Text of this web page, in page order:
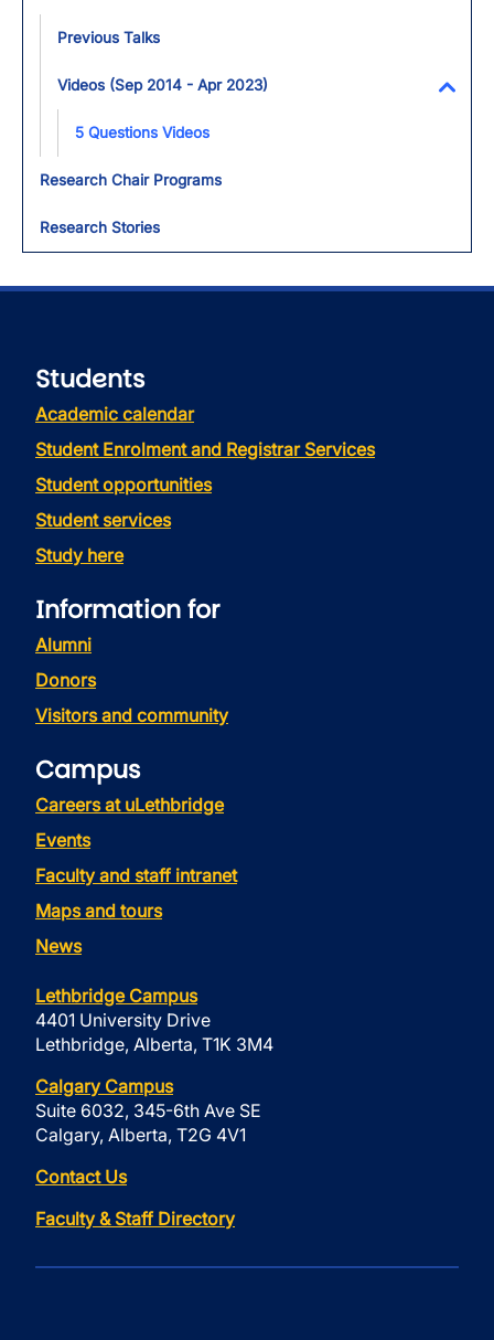
Previous Talks
Videos (Sep 2014 - Apr 2023)
5 Questions Videos
Research Chair Programs
Research Stories
Students
Academic calendar
Student Enrolment and Registrar Services
Student opportunities
Student services
Study here
Information for
Alumni
Donors
Visitors and community
Campus
Careers at uLethbridge
Events
Faculty and staff intranet
Maps and tours
News
Lethbridge Campus
4401 University Drive
Lethbridge, Alberta, T1K 3M4
Calgary Campus
Suite 6032, 345-6th Ave SE
Calgary, Alberta, T2G 4V1
Contact Us
Faculty & Staff Directory